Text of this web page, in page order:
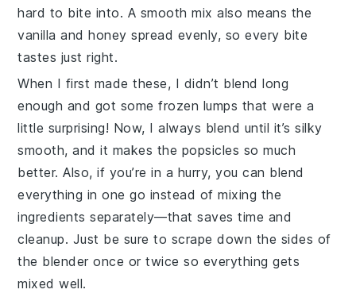
hard to bite into. A smooth mix also means the
vanilla andhoney spread evenly, so every bite
tastes just right.
When I first made these, I didn’t blend long
enough and got some frozen lumps that were a
little surprising! Now, I always blend until it’s silky
smooth, and it makes the popsicles so much
better. Also, if you’re in a hurry, you can blend
everything in one go instead of mixing the
ingredients separately—that saves time and
cleanup. Just be sure to scrape down the sides of
the blender once or twice so everything gets
mixed well.